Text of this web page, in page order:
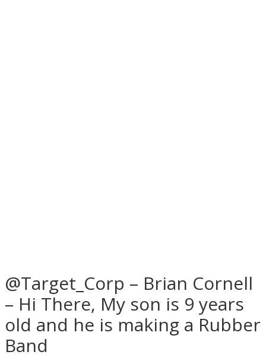
@Target_Corp – Brian Cornell
– Hi There, My son is 9 years
old and he is making a Rubber
Band